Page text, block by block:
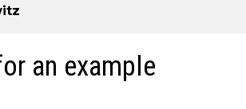
an example